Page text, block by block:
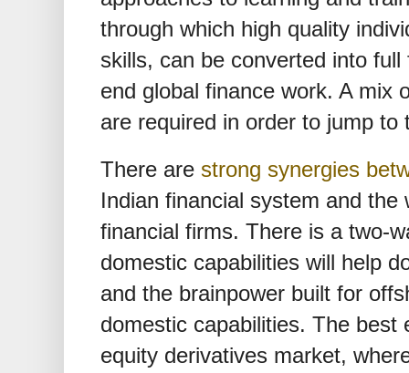
through which high quality
skills, can be converted into
end global finance work. A mix
are required in order to jump to
There are strong synergies
Indian financial system and
financial firms. There is a two-
domestic capabilities will help
and the brainpower built for
domestic capabilities. The
equity derivatives market,